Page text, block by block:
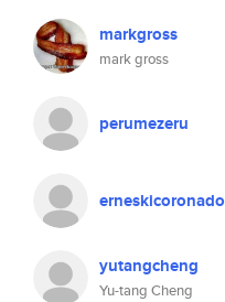
markgross
mark gross
perumezeru
erneskicoronado
yutangcheng
Yu-tang Cheng